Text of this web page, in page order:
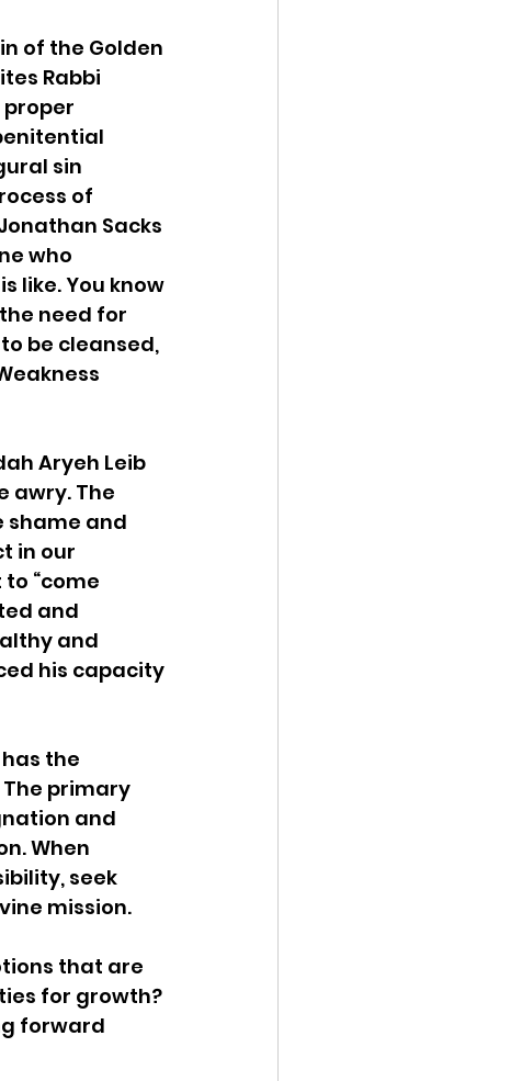
of the Golden
Rabbi
proper
sin
of
Sacks
who
like. You know
need for
be cleansed,
Aryeh Leib
awry. The
shame and
in our
“come
and
and
his capacity
the
primary
and
When
seek
mission.
that are
for growth?
forward